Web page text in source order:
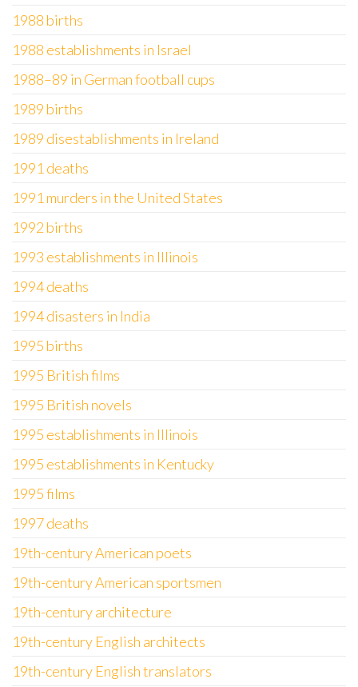
1988 births
1988 establishments in Israel
1988–89 in German football cups
1989 births
1989 disestablishments in Ireland
1991 deaths
1991 murders in the United States
1992 births
1993 establishments in Illinois
1994 deaths
1994 disasters in India
1995 births
1995 British films
1995 British novels
1995 establishments in Illinois
1995 establishments in Kentucky
1995 films
1997 deaths
19th-century American poets
19th-century American sportsmen
19th-century architecture
19th-century English architects
19th-century English translators